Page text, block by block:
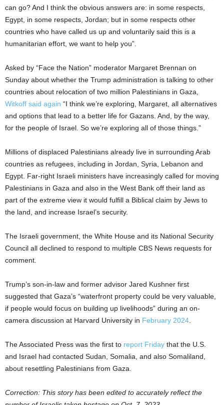
can go? And I think the obvious answers are: in some respects,
Egypt, in some respects, Jordan; but in some respects other
countries who have called us up and voluntarily said this is a
humanitarian effort, we want to help you”.
Asked by “Face the Nation” moderator Margaret Brennan on
Sunday about whether the Trump administration is talking to other
countries about relocation of two million Palestinians in Gaza,
Witkoff said again “I think we’re exploring, Margaret, all alternatives
and options that lead to a better life for Gazans. And, by the way,
for the people of Israel. So we’re exploring all of those things.”
Millions of displaced Palestinians already live in surrounding Arab
countries as refugees, including in Jordan, Syria, Lebanon and
Egypt. Far-right Israeli ministers have increasingly called for moving
Palestinians in Gaza and also in the West Bank off their land as
part of the extreme view it would fulfill a Biblical claim by Jews to
the land, and increase Israel’s security.
The Israeli government, the White House and its National Security
Council all declined to respond to multiple CBS News requests for
comment.
Trump’s son-in-law and former advisor Jared Kushner first
suggested that Gaza’s “waterfront property could be very valuable,
if people would focus on building up livelihoods” during an on-
camera discussion at Harvard University in February 2024
The Associated Press was the first to report Friday that the U.S.
and Israel had contacted Sudan, Somalia, and also Somaliland,
about resettling Palestinians from Gaza.
Correction: This story has been edited to accurately reflect the